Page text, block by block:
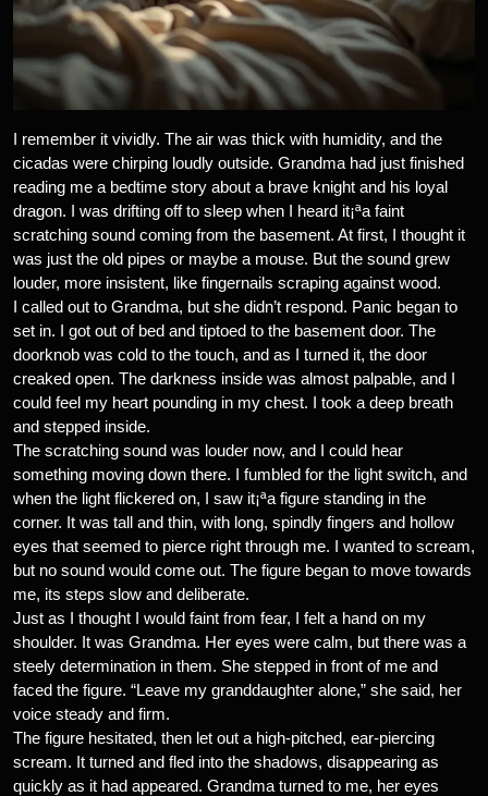
I remember it vividly. The air was thick with humidity, and the
cicadas were chirping loudly outside. Grandma had just finished
reading me a bedtime story about a brave knight and his loyal
dragon. I was drifting off to sleep when I heard it¡ªa faint
scratching sound coming from the basement. At first, I thought it
was just the old pipes or maybe a mouse. But the sound grew
louder, more insistent, like fingernails scraping against wood.
I called out to Grandma, but she didn’t respond. Panic began to
set in. I got out of bed and tiptoed to the basement door. The
doorknob was cold to the touch, and as I turned it, the door
creaked open. The darkness inside was almost palpable, and I
could feel my heart pounding in my chest. I took a deep breath
and stepped inside.
The scratching sound was louder now, and I could hear
something moving down there. I fumbled for the light switch, and
when the light flickered on, I saw it¡ªa figure standing in the
corner. It was tall and thin, with long, spindly fingers and hollow
eyes that seemed to pierce right through me. I wanted to scream,
but no sound would come out. The figure began to move towards
me, its steps slow and deliberate.
Just as I thought I would faint from fear, I felt a hand on my
shoulder. It was Grandma. Her eyes were calm, but there was a
steely determination in them. She stepped in front of me and
faced the figure. “Leave my granddaughter alone,” she said, her
voice steady and firm.
The figure hesitated, then let out a high-pitched, ear-piercing
scream. It turned and fled into the shadows, disappearing as
quickly as it had appeared. Grandma turned to me, her eyes